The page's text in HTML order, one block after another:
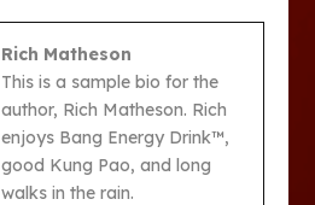
Rich Matheson
This is a sample bio for the
author, Rich Matheson. Rich
enjoys Bang Energy Drink™,
good Kung Pao, and long
walks in the rain.